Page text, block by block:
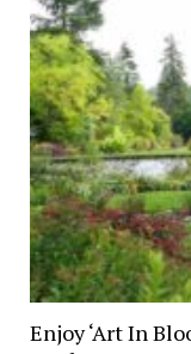
Enjoy ‘Art In